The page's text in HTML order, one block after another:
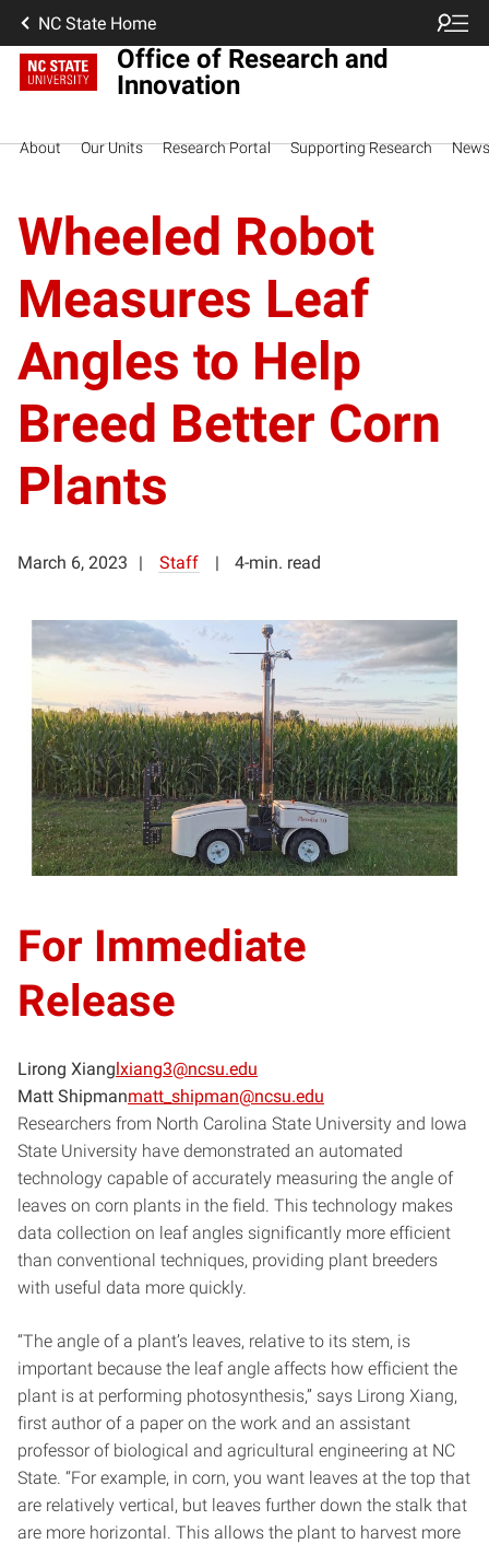
NC State Home
Office of Research and
Innovation
About Our Units Research Portal Supporting Research News
Wheeled Robot
Measures Leaf
Angles to Help
Breed Better Corn
Plants
March 6, 2023 Staff 4-min. read
For Immediate
Release
Lirong Xianglxiang3@ncsu.edu
Matt Shipmanmatt_shipman@ncsu.edu
Researchers from North Carolina State University and Iowa
State University have demonstrated an automated
technology capable of accurately measuring the angle of
leaves on corn plants in the field. This technology makes
data collection on leaf angles significantly more efficient
than conventional techniques, providing plant breeders
with useful data more quickly.
“The angle of a plant’s leaves, relative to its stem, is
important because the leaf angle affects how efficient the
plant is at performing photosynthesis,” says Lirong Xiang,
first author of a paper on the work and an assistant
professor of biological and agricultural engineering at NC
State. “For example, in corn, you want leaves at the top that
are relatively vertical, but leaves further down the stalk that
are more horizontal. This allows the plant to harvest more